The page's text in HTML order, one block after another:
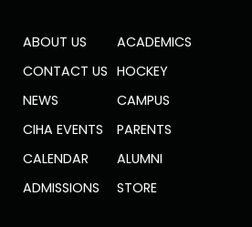
ABOUT US
CONTACT US
NEWS
CIHA EVENTS
CALENDAR
ADMISSIONS
ACADEMICS
HOCKEY
CAMPUS
PARENTS
ALUMNI
STORE